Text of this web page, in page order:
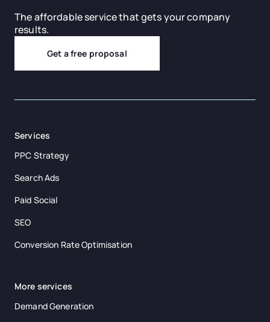
The affordable service that gets your company
results.
Get a free proposal
Services
PPC Strategy
Search Ads
Paid Social
SEO
Conversion Rate Optimisation
More services
Demand Generation